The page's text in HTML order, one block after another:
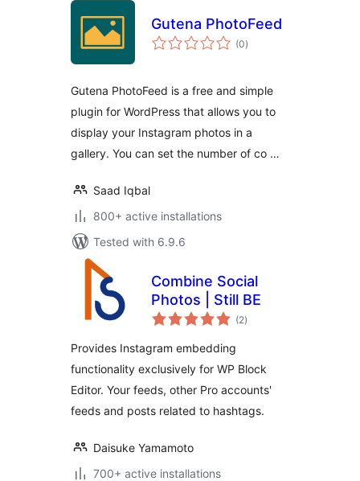
Gutena PhotoFeed
(0total
ratings
)
Gutena PhotoFeed is a free and simple
plugin for WordPress that allows you to
display your Instagram photos in a
gallery. You can set the number of co …
Saad Iqbal
800+ active installations
Tested with 6.9.6
Combine Social
Photos | Still BE
(2total
ratings
)
Provides Instagram embedding
functionality exclusively for WP Block
Editor. Your feeds, other Pro accounts'
feeds and posts related to hashtags.
Daisuke Yamamoto
700+ active installations